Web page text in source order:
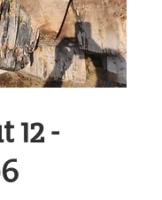
12 -